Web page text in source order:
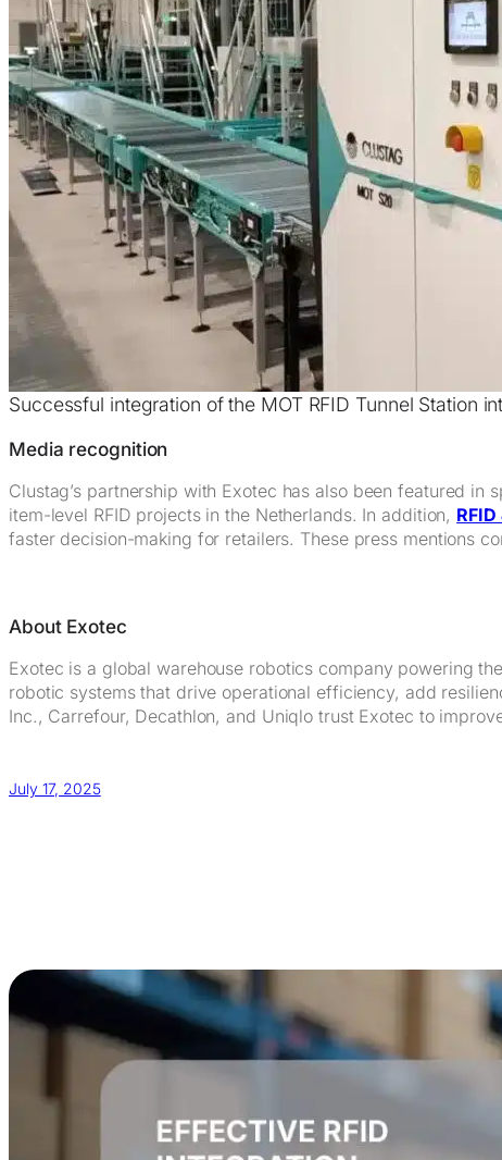
Successful integration of the MOT RFID Tunnel Station
Media recognition
Clustag’s partnership with Exotec has also been featured in
item-level RFID projects in the Netherlands. In addition,
faster decision-making for retailers. These press mentions
About Exotec
Exotec is a global warehouse robotics company powering
robotic systems that drive operational efficiency, add
Inc., Carrefour, Decathlon, and Uniqlo trust Exotec to
July 17, 2025